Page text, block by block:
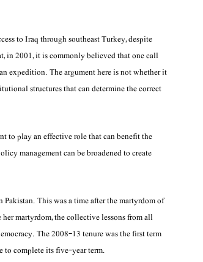
to Iraq through southeast Turkey, despite
in 2001, it is commonly believed that one call
expedition. The argument here is not whether it
structures that can determine the correct
to play an effective role that can benefit the
management can be broadened to create
This was a time after the martyrdom of
martyrdom, the collective lessons from all
The 2008-13 tenure was the first term
to complete its five-year term.